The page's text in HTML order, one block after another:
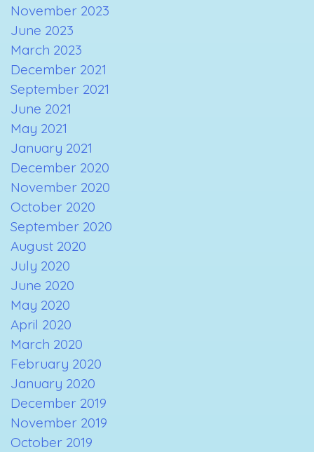
November 2023
June 2023
March 2023
December 2021
September 2021
June 2021
May 2021
January 2021
December 2020
November 2020
October 2020
September 2020
August 2020
July 2020
June 2020
May 2020
April 2020
March 2020
February 2020
January 2020
December 2019
November 2019
October 2019